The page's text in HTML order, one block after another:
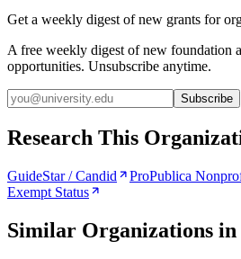
Get a weekly digest of new grants for
A free weekly digest of new foundation
opportunities. Unsubscribe anytime.
Subscribe
Research This
GuideStar / Candid ProPublica
Exempt Status
Similar Organizations in